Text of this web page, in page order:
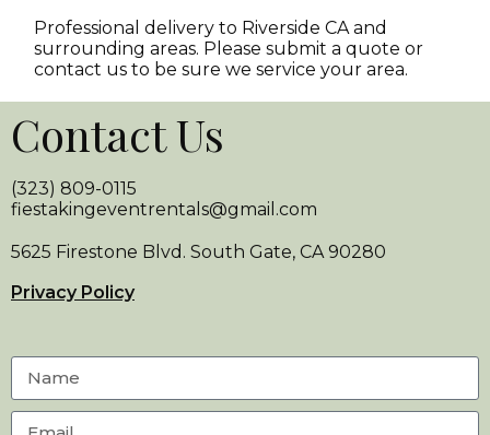
Professional delivery to Riverside CA and
surrounding areas. Please submit a quote or
contact us to be sure we service your area.
Contact Us
(323) 809-0115
fiestakingeventrentals@gmail.com
5625 Firestone Blvd. South Gate, CA 90280
Privacy Policy